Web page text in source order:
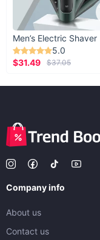
Men’s Electric Shaver
5.0
$31.49
$37.05
Company info
About us
Contact us